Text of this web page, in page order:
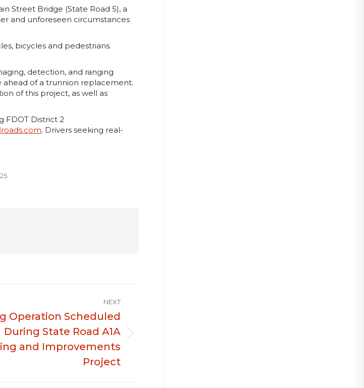
Street Bridge (State Road 5), a
and unforeseen circumstances
bicycles and pedestrians.
detection, and ranging
ahead of a trunnion replacement.
of this project, as well as
FDOT District 2
. Drivers seeking real-
NEXT
Operation Scheduled
During State Road A1A
and Improvements
Project